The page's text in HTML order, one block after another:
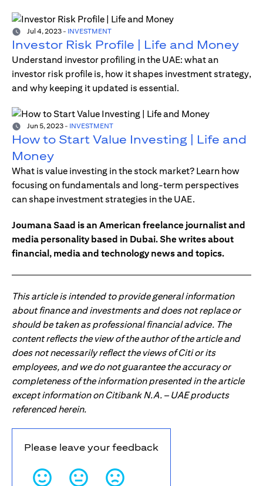
Jul 4, 2023 - INVESTMENT
Investor Risk Profile | Life and Money
Understand investor profiling in the UAE: what an
investor risk profile is, how it shapes investment strategy,
and why keeping it updated is essential.
Jun 5, 2023 - INVESTMENT
How to Start Value Investing | Life and
Money
What is value investing in the stock market? Learn how
focusing on fundamentals and long-term perspectives
can shape investment strategies in the UAE.
Joumana Saad is an American freelance journalist and
media personality based in Dubai. She writes about
financial, media and technology news and topics.
This article is intended to provide general information
about finance and investments and does not replace or
should be taken as professional financial advice. The
content reflects the view of the author of the article and
does not necessarily reflect the views of Citi or its
employees, and we do not guarantee the accuracy or
completeness of the information presented in the article
except information on Citibank N.A. – UAE products
referenced herein.
Please leave your feedback